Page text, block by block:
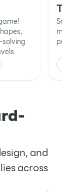
solving
and
across